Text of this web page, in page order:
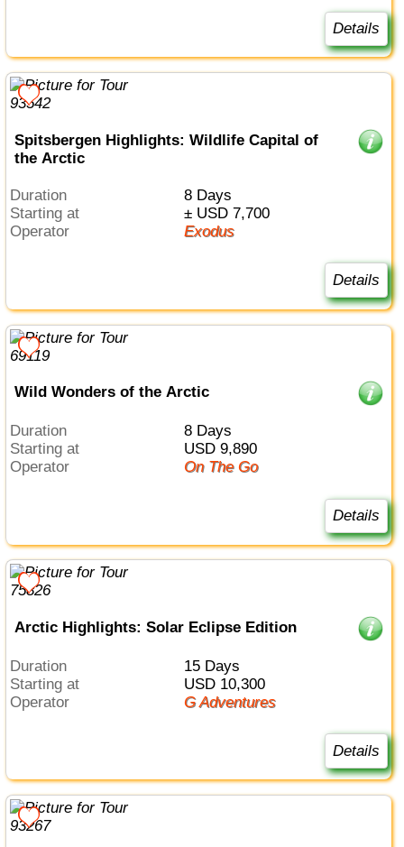
Details
Spitsbergen Highlights: Wildlife Capital of
the Arctic
Duration
8 Days
Starting at
± USD 7,700
Operator
Exodus
Details
Wild Wonders of the Arctic
Duration
8 Days
Starting at
USD 9,890
Operator
On The Go
Details
Arctic Highlights: Solar Eclipse Edition
Duration
15 Days
Starting at
USD 10,300
Operator
G Adventures
Details